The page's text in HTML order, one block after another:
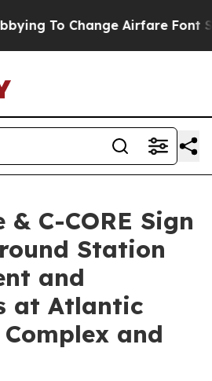
To Change Airfare Font Sizes.
& C-CORE Sign
Station
and
at Atlantic
and